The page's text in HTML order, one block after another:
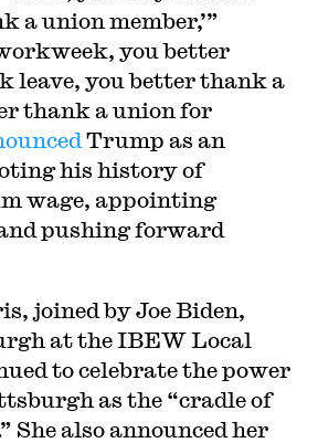
a union member,’”
you better
leave, you better thank a
thank a union for
Trump as an
his history of
wage, appointing
pushing forward
joined by Joe Biden,
at the IBEW Local
to celebrate the power
as the “cradle of
She also announced her